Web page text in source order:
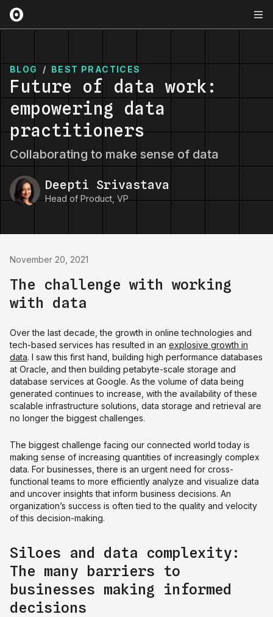
BLOG / BEST PRACTICES
Future of data work:
empowering data
practitioners
Collaborating to make sense of data
Deepti Srivastava
Head of Product, VP
November 20, 2021
The challenge with working
with data
Over the last decade, the growth in online technologies and
tech-based services has resulted in an explosive growth in
data. I saw this first hand, building high performance databases
at Oracle, and then building petabyte-scale storage and
database services at Google. As the volume of data being
generated continues to increase, with the availability of these
scalable infrastructure solutions, data storage and retrieval are
no longer the biggest challenges.
The biggest challenge facing our connected world today is
making sense of increasing quantities of increasingly complex
data. For businesses, there is an urgent need for cross-
functional teams to more efficiently analyze and visualize data
and uncover insights that inform business decisions. An
organization’s success is often tied to the quality and velocity
of this decision-making.
Siloes and data complexity:
The many barriers to
businesses making informed
decisions